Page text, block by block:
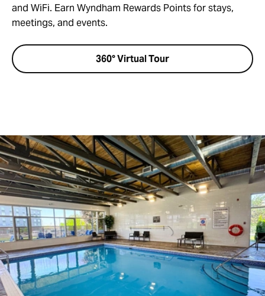
and WiFi. Earn Wyndham Rewards Points for stays,
meetings, and events.
360° Virtual Tour